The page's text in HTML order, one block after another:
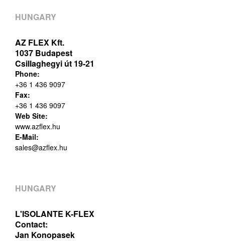
HUNGARY
AZ FLEX Kft.
1037 Budapest
Csillaghegyi út 19-21
Phone:
+36 1 436 9097
Fax:
+36 1 436 9097
Web Site:
www.azflex.hu
E-Mail:
sales@azflex.hu
HUNGARY
L'ISOLANTE K-FLEX
Contact:
Jan Konopasek